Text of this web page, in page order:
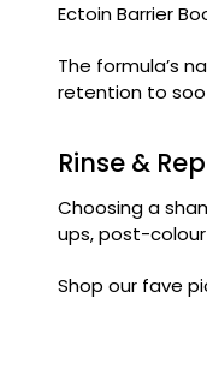
Ectoin Barrier
The formula’s
retention to
Rinse &
Choosing a
ups, post-
Shop our fave